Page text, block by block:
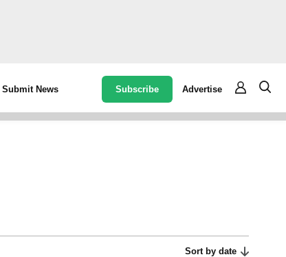
Submit News Subscribe Advertise
Sort by date